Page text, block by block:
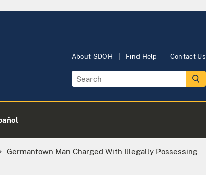
About SDOH Find Help Contact Us
Germantown Man Charged With Illegally Possessing